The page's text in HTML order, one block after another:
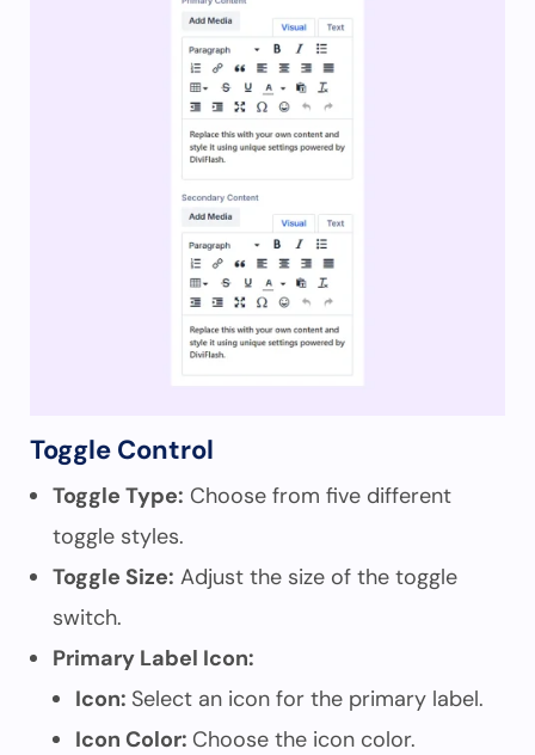
Toggle Control
Toggle Type: Choose from five different
toggle styles.
Toggle Size: Adjust the size of the toggle
switch.
Primary Label Icon:
Icon: Select an icon for the primary label.
Icon Color: Choose the icon color.